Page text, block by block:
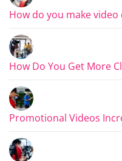
How do you make
How Do You Get More
Promotional Videos